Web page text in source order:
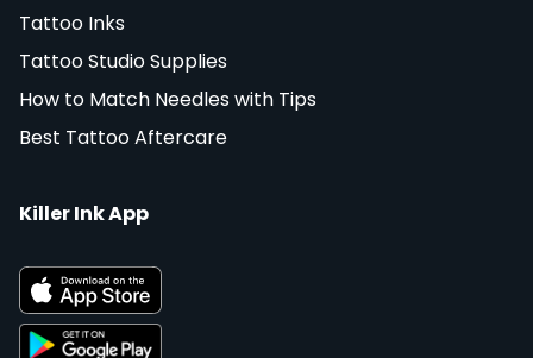
Tattoo Inks
Tattoo Studio Supplies
How to Match Needles with Tips
Best Tattoo Aftercare
Killer Ink App